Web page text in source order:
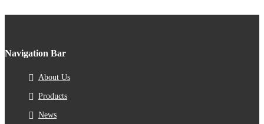
Navigation Bar
About Us
Products
News